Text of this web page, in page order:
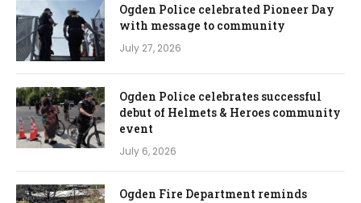
Ogden Police celebrated Pioneer Day
with message to community
July 27, 2026
Ogden Police celebrates successful
debut of Helmets & Heroes community
event
July 6, 2026
Ogden Fire Department reminds